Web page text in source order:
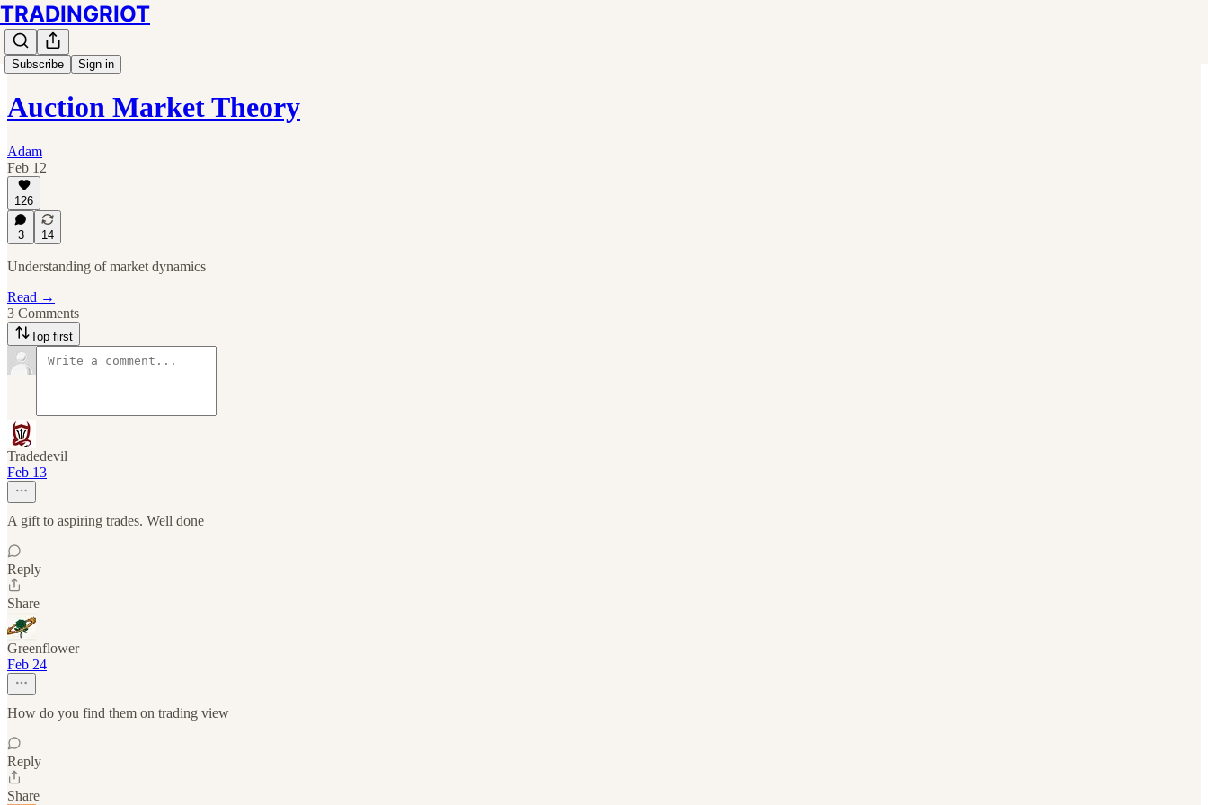
TRADINGRIOT
Subscribe Sign in
Auction Market Theory
Adam
Feb 12
126
3 14
Understanding of market dynamics
Read →
3 Comments
Top first
Tradedevil
Feb 13
A gift to aspiring trades. Well done
Reply
Share
Greenflower
Feb 24
How do you find them on trading view
Reply
Share